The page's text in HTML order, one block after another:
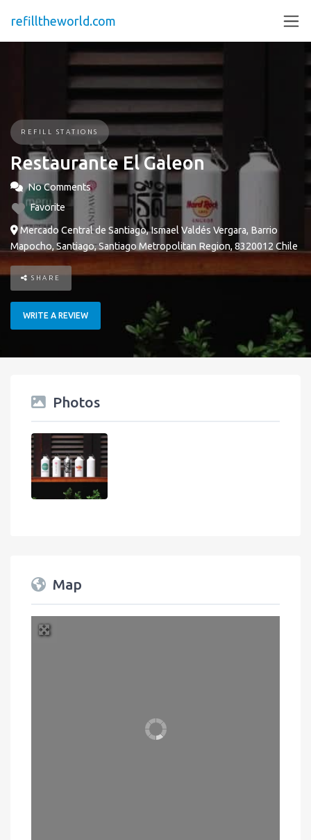
refilltheworld.com
REFILL STATIONS
Restaurante El Galeon
No Comments
Favorite
Mercado Central de Santiago, Ismael Valdés Vergara, Barrio
Mapocho, Santiago, Santiago Metropolitan Region, 8320012 Chile
SHARE
WRITE A REVIEW
Photos
Map